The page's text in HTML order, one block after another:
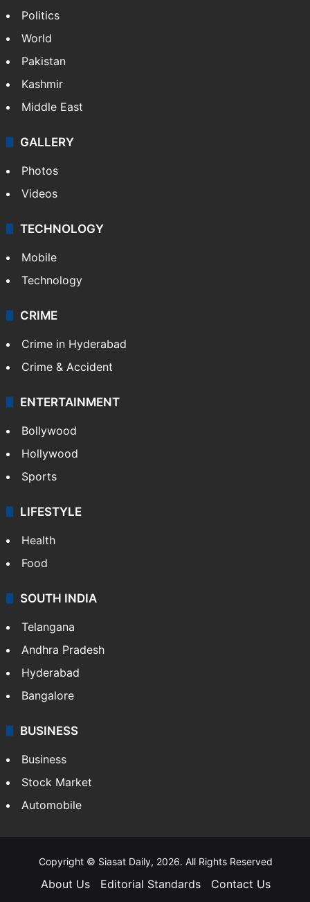
Politics
World
Pakistan
Kashmir
Middle East
GALLERY
Photos
Videos
TECHNOLOGY
Mobile
Technology
CRIME
Crime in Hyderabad
Crime & Accident
ENTERTAINMENT
Bollywood
Hollywood
Sports
LIFESTYLE
Health
Food
SOUTH INDIA
Telangana
Andhra Pradesh
Hyderabad
Bangalore
BUSINESS
Business
Stock Market
Automobile
Copyright © Siasat Daily, 2026. All Rights Reserved
About Us Editorial Standards
Contact Us